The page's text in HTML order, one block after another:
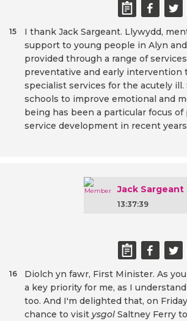
I thank Jack Sargeant. Llywydd,
support to young people in Alyn
provided through a range of
preventative and early intervention
specialist services for the acutely
schools to improve emotional and
being has been a particular focus of
service development in recent
15
Jack Sargeant
13:37:39
Diolch yn fawr, First Minister. As
a key priority for me, as I
too. And I'm delighted that, on
chance to visit ysgol Saltney Ferry
16